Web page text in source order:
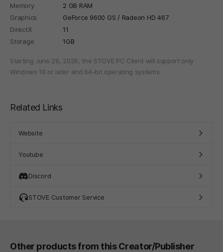
Memory
2 GB RAM
Graphics
GeForce 9600 GS / Radeon HD 467
DirectX
11
Storage
1GB
Starting June 29, 2026, the STOVE PC Client will support only
Windows 10 or later and 64-bit operating systems.
Related Links
Website
Youtube
Discord
STOVE Customer Service
Other products from this Creator/Publisher